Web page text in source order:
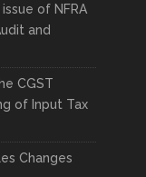
of NFRA
and
CGST
of Input Tax
Changes